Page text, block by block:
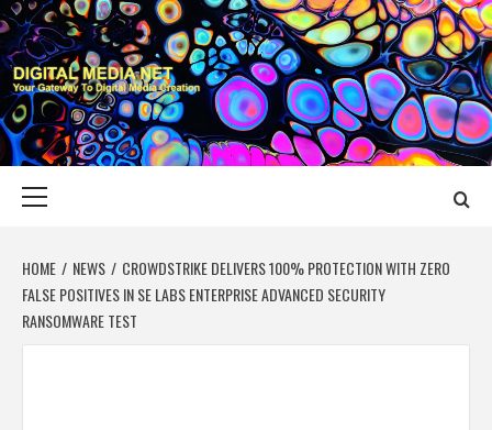
Skip
to
content
DIGITAL MEDIA
YOUR GATEWAY TO DIGITAL MEDIA CREATION
HOME NEWS
CROWDSTRIKE DELIVERS 100% PROTECTION WITH ZERO
FALSE POSITIVES IN SE LABS ENTERPRISE ADVANCED SECURITY
RANSOMWARE TEST